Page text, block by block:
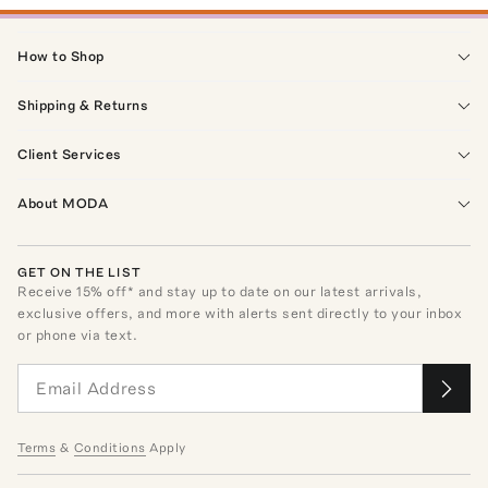
How to Shop
Shipping & Returns
Client Services
About MODA
GET ON THE LIST
Receive15% off* and stay up to date on our latest arrivals,
exclusive offers, and more with alerts sent directly to your inbox
or phone via text.
Terms & Conditions Apply